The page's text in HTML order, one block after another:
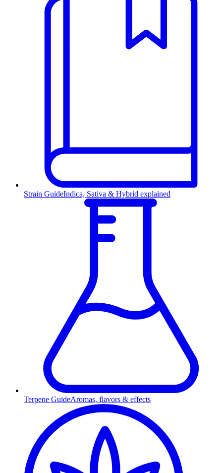
Strain GuideIndica, Sativa & Hybrid explained
Terpene GuideAromas, flavors & effects